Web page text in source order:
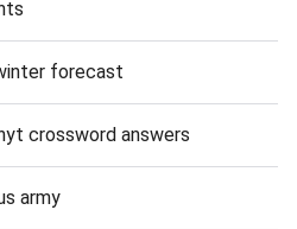
forecast
crossword answers
army